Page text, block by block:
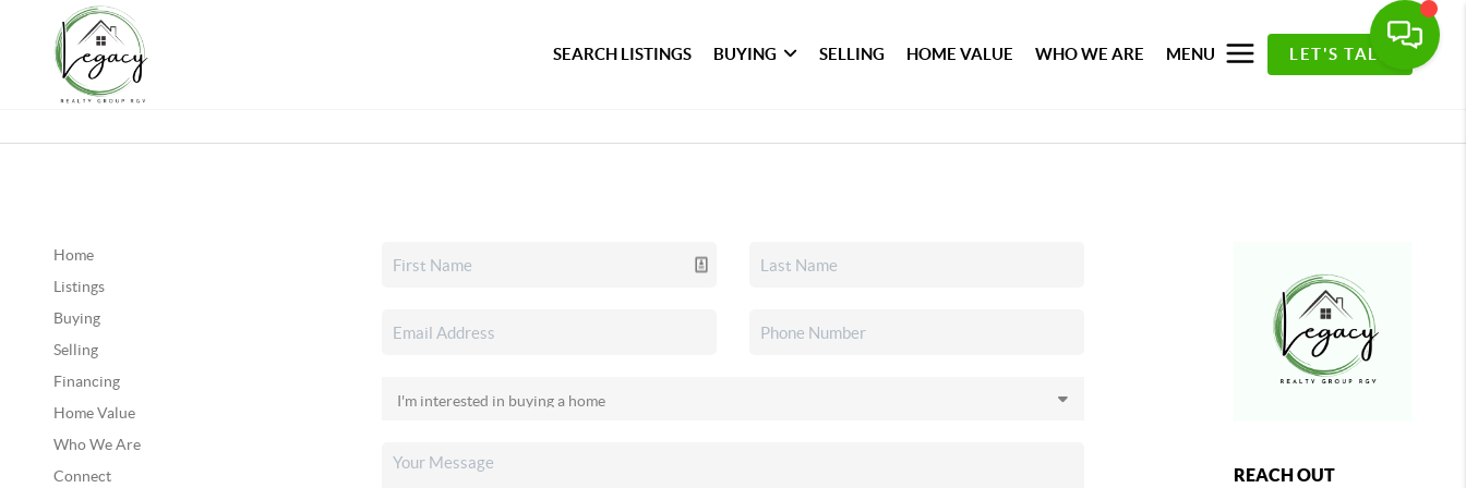
SEARCH LISTINGS BUYING SELLING HOME VALUE WHO WE ARE MENU LET'S TALK
Home
Listings
Buying
Selling
Financing
Home Value
Who We Are
Connect
REACH OUT